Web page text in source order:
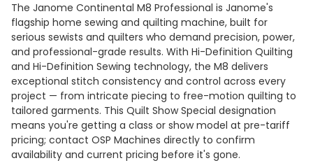
The Janome Continental M8 Professional is Janome's
flagship home sewing and quilting machine, built for
serious sewists and quilters who demand precision, power,
and professional-grade results. With Hi-Definition Quilting
and Hi-Definition Sewing technology, the M8 delivers
exceptional stitch consistency and control across every
project — from intricate piecing to free-motion quilting to
tailored garments. This Quilt Show Special designation
means you're getting a class or show model at pre-tariff
pricing; contact OSP Machines directly to confirm
availability and current pricing before it's gone.